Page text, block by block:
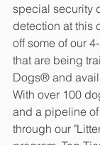
special security
detection at this
off some of our
that are being
Dogs® and
With over 100
and a pipeline
through our